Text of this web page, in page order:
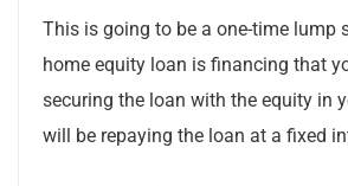
This is going to be a one-time lump
home equity loan is financing that
securing the loan with the equity in
will be repaying the loan at a fixed